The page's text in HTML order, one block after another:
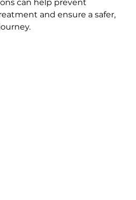
can help prevent
and ensure a safer,